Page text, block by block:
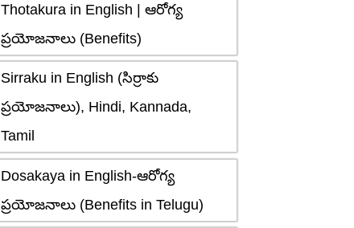
Thotakura in English | ఆరోగ్య
ప్రయోజనాలు (Benefits)
Sirraku in English (సిర్రాకు
ప్రయోజనాలు), Hindi, Kannada,
Tamil
Dosakaya in English-ఆరోగ్య
ప్రయోజనాలు (Benefits in Telugu)